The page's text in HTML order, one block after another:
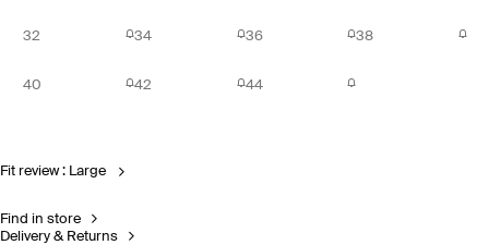
32 34 36 38
40 42 44
Fit review : Large
Find in store
Delivery & Returns